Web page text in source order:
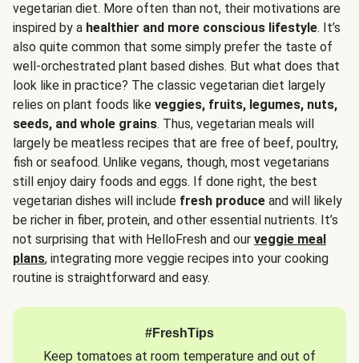
vegetarian diet. More often than not, their motivations are
inspired by a healthier and more conscious lifestyle. It’s
also quite common that some simply prefer the taste of
well-orchestrated plant based dishes. But what does that
look like in practice? The classic vegetarian diet largely
relies on plant foods like veggies, fruits, legumes, nuts,
seeds, and whole grains. Thus, vegetarian meals will
largely be meatless recipes that are free of beef, poultry,
fish or seafood. Unlike vegans, though, most vegetarians
still enjoy dairy foods and eggs. If done right, the best
vegetarian dishes will include fresh produce and will likely
be richer in fiber, protein, and other essential nutrients. It’s
not surprising that with HelloFresh and our veggie meal
plans, integrating more veggie recipes into your cooking
routine is straightforward and easy.
#FreshTips
Keep tomatoes at room temperature and out of